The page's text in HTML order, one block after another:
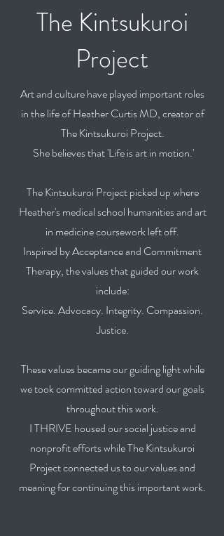
The Kintsukuroi
Project
Art and culture have played important roles
in the life of Heather Curtis MD, creator of
The Kintsukuroi Project.
She believes that'Life is art in motion.'
The Kintsukuroi Project picked up where
Heather's medical school humanities and art
in medicine coursework left off.
Inspired by Acceptance and Commitment
Therapy, the values that guided our work
include:
Service. Advocacy. Integrity. Compassion.
Justice.
These values became our guiding light while
we took committed action toward our goals
throughout this work.
I THRIVE housed our social justice and
nonprofit efforts while The Kintsukuroi
Project connected us to our values and
meaning for continuing this important work.